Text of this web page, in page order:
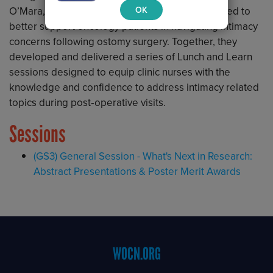
OK
O’Mara, CWON CRNP, she identified a critical need to
better support oncology patients in navigating intimacy
concerns following ostomy surgery. Together, they
developed and delivered a series of Lunch and Learn
sessions designed to equip clinic nurses with the
knowledge and confidence to address intimacy related
topics during post‑operative visits.
Sessions
(GS3) General Session - What's Next in Research:
Abstract Presentations & Poster Merit Awards
WOCN.ORG